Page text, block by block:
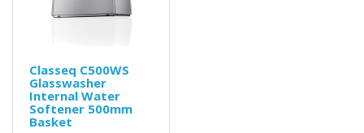
Classeq C500WS
Glasswasher
Internal Water
Softener 500mm
Basket